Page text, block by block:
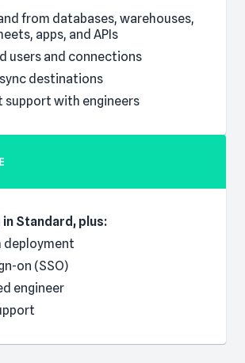
Basic, plus:
from databases, warehouses,
apps, and APIs
users and connections
destinations
support with engineers
Standard, plus:
deployment
on (SSO)
engineer